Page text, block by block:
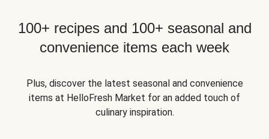
100+ recipes and 100+ seasonal and
convenience items each week
Plus, discover the latest seasonal and convenience
items at HelloFresh Market for an added touch of
culinary inspiration.